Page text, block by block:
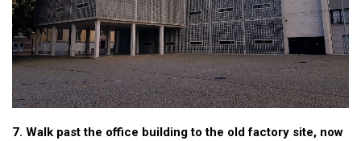
7. Walk past the office building to the old factory site, now